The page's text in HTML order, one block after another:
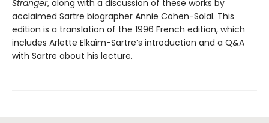
Stranger, along with a discussion of these works by
acclaimed Sartre biographer Annie Cohen-Solal. This
edition is a translation of the 1996 French edition, which
includes Arlette Elkaïm-Sartre’s introduction and a Q&A
with Sartre about his lecture.